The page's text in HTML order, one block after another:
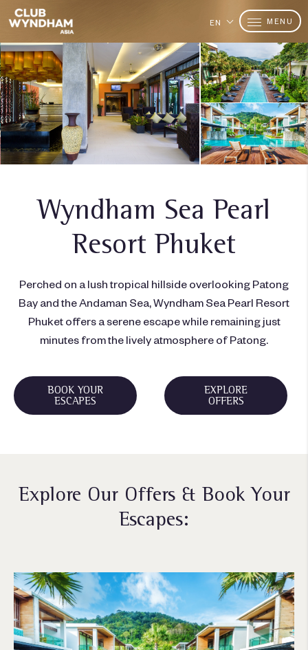
EN MENU
Wyndham Sea Pearl
Resort Phuket
Perched on a lush tropical hillside overlooking Patong
Bay and the Andaman Sea, Wyndham Sea Pearl Resort
Phuket offers a serene escape while remaining just
minutes from the lively atmosphere of Patong.
BOOK YOUR
ESCAPES
EXPLORE
OFFERS
Explore Our Offers & Book Your
Escapes: